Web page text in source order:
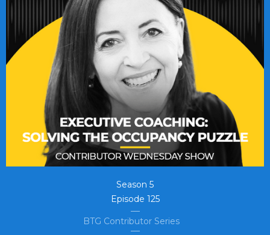
Season 5
Episode 125
BTG Contributor Series